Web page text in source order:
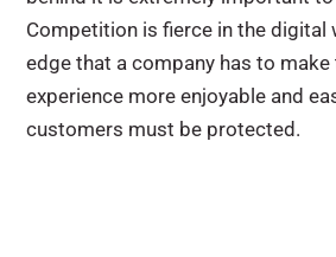
Competition is fierce in the digital
edge that a company has to make
experience more enjoyable and
customers must be protected.